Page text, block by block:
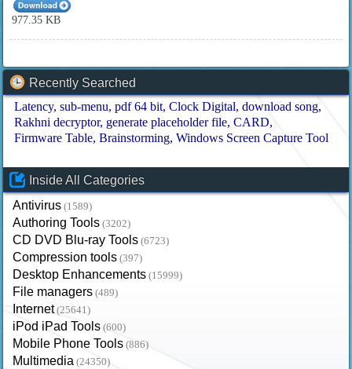
977.35 KB
Recently Searched
Latency sub-menu pdf 64 bit Clock Digital download song
Rakhni decryptor generate placeholder file CARD
Firmware Table Brainstorming Windows Screen Capture Tool
Inside All Categories
Antivirus (1589)
Authoring Tools (3202)
CD DVD Blu-ray Tools (6723)
Compression tools (397)
Desktop Enhancements (15999)
File managers (489)
Internet (25641)
iPod iPad Tools (600)
Mobile Phone Tools (886)
Multimedia (24350)